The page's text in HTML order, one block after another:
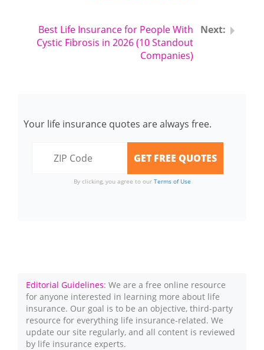
Best Life Insurance for People With
Cystic Fibrosis in 2026 (10 Standout
Companies)
Your life insurance quotes are always free.
By clicking, you agree to our Terms of Use
Editorial Guidelines: We are a free online resource
for anyone interested in learning more about life
insurance. Our goal is to be an objective, third-party
resource for everything life insurance-related. We
update our site regularly, and all content is reviewed
by life insurance experts.